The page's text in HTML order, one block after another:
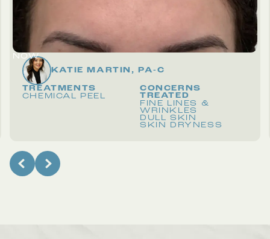
NOW
KATIE MARTIN, PA-C
TREATMENTS
CHEMICAL PEEL
CONCERNS
TREATED
FINE LINES &
WRINKLES
DULL SKIN
SKIN DRYNESS